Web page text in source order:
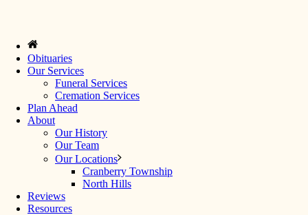
Obituaries
Our Services
Funeral Services
Cremation Services
Plan Ahead
About
Our History
Our Team
Our Locations
Cranberry Township
North Hills
Reviews
Resources